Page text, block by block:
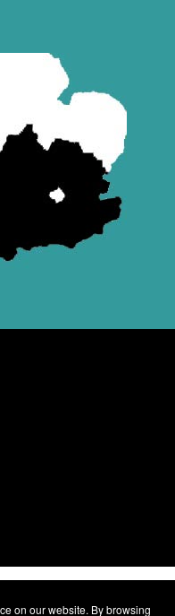
on our website. By browsing